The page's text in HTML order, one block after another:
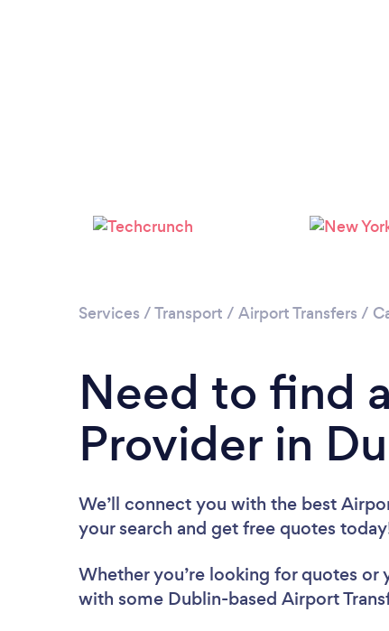
Services /Transport / Airport Transfers /
Need to find
Provider in
We’ll connect you with the best
your search and get free quotes
Whether you’re looking for quotes or
with some Dublin-based Airport